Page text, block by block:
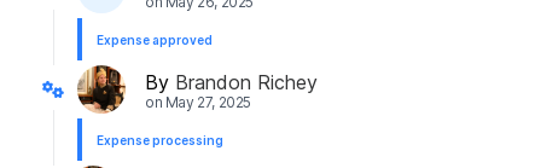
Expense approved
By Brandon Richey
on May 27, 2025
Expense processing